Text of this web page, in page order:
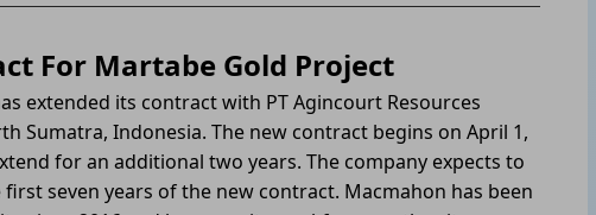
For Martabe Gold Project
extended its contract with PT Agincourt Resources
Sumatra, Indonesia. The new contract begins on April 1,
for an additional two years. The company expects to
seven years of the new contract. Macmahon has been